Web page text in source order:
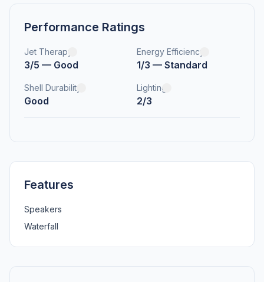
Performance Ratings
Jet Therapy
3/5 — Good
Energy Efficiency
1/3 — Standard
Shell Durability
Good
Lighting
2/3
Features
Speakers
Waterfall